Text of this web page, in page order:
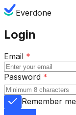
Everdone
Login
Email *
Password *
Remember me